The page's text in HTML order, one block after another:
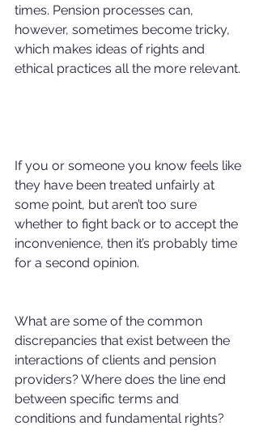
times. Pension processes can,
however, sometimes become tricky,
which makes ideas of rights and
ethical practices all the more relevant.
If you or someone you know feels like
they have been treated unfairly at
some point, but aren’t too sure
whether to fight back or to accept the
inconvenience, then it’s probably time
for a second opinion.
What are some of the common
discrepancies that exist between the
interactions of clients and pension
providers? Where does the line end
between specific terms and
conditions and fundamental rights?